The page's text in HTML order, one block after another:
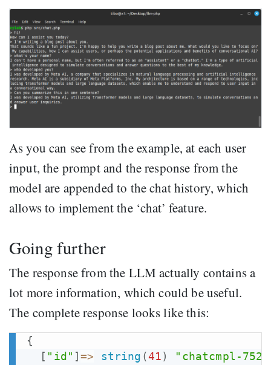
As you can see from the example, at each user
input, the prompt and the response from the
model are appended to the chat history, which
allows to implement the ‘chat’ feature.
Going further
The response from the LLM actually contains a
lot more information, which could be useful.
The complete response looks like this:
{
[ "id" ]=> string (41)
"chatcmpl-